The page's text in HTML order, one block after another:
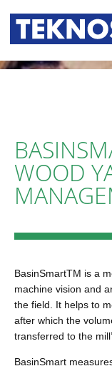
HOME
BASINSMART
WOODSMART
CHIPSMART
CASES
TEKNOSAVO
NEWS
WOOD
BasinSmartTM is a
machine vision and
the field. It helps to
after which the
transferred to the
BasinSmart